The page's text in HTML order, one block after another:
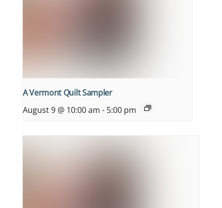
A Vermont Quilt Sampler
August 9 @ 10:00 am - 5:00 pm